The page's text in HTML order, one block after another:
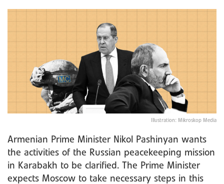
Illustration: Mikroskop Media
Armenian Prime Minister Nikol Pashinyan wants
the activities of the Russian peacekeeping mission
in Karabakh to be clarified. The Prime Minister
expects Moscow to take necessary steps in this